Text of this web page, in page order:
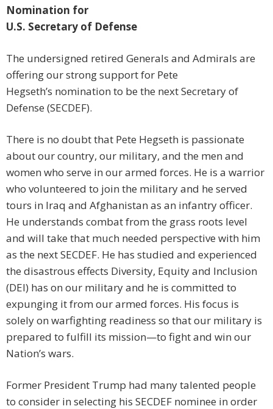
Nomination for
U.S. Secretary of Defense
The undersigned retired Generals and Admirals are
offering our strong support for Pete
Hegseth’s nomination to be the next Secretary of
Defense (SECDEF).
There is no doubt that Pete Hegseth is passionate
about our country, our military, and the men and
women who serve in our armed forces. He is a warrior
who volunteered to join the military and he served
tours in Iraq and Afghanistan as an infantry officer.
He understands combat from the grass roots level
and will take that much needed perspective with him
as the next SECDEF. He has studied and experienced
the disastrous effects Diversity, Equity and Inclusion
(DEI) has on our military and he is committed to
expunging it from our armed forces. His focus is
solely on warfighting readiness so that our military is
prepared to fulfill its mission—to fight and win our
Nation’s wars.
Former President Trump had many talented people
to consider in selecting his SECDEF nominee in order